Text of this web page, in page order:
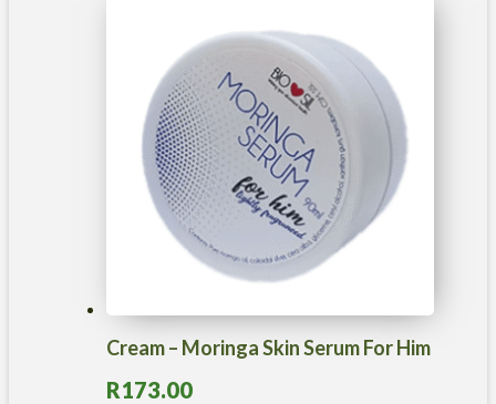
Cream – Moringa Skin Serum For Him
R173.00